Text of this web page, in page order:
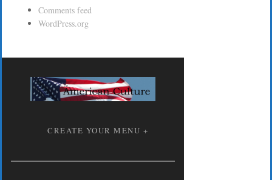
Comments feed
WordPress.org
CREATE YOUR MENU +